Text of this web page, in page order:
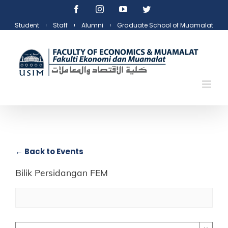
content
FacebookInstagramYouTubeTwitter
Student Staff Alumni Graduate School of Muamalat
← Back to Events
Bilik Persidangan FEM